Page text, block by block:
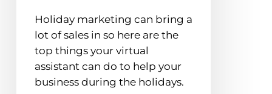
Business
Christmas
and
New
Holiday marketing can bring a
lot of sales in so here are the
top things your virtual
assistant can do to help your
business during the holidays.